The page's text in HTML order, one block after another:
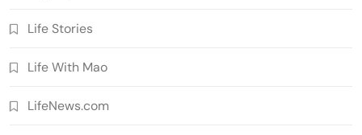
Life Stories
Life With Mao
LifeNews.com